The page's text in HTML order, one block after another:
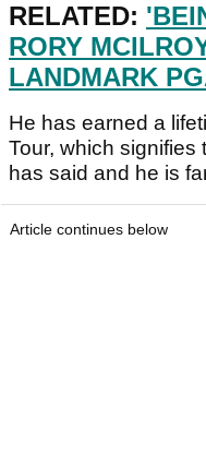
RELATED:
RORY
LANDMARK
He has earned a
Tour, which signifies
has said and he is
Article continues below